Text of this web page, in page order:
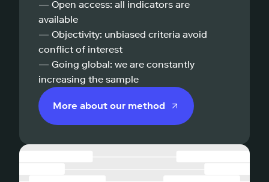
— Open access: all indicators are
available
— Objectivity: unbiased criteria avoid
conflict of interest
— Going global: we are constantly
increasing the sample
More about our method